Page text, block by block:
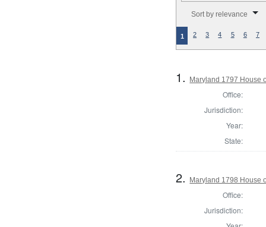
Sort by relevance
1 2 3 4 5 6 7
1. Maryland 1797 House
Office:
Jurisdiction:
Year:
State:
2. Maryland 1798 House
Office:
Jurisdiction: